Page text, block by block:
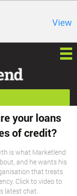
View
your loans
of credit?
is what Marketlend
and he wants his
that treats
Click to video to
latest chat.